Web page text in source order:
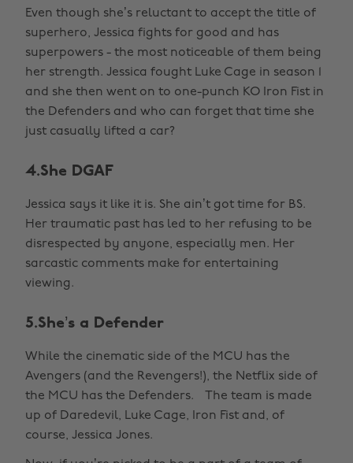
Even though she’s reluctant to accept the title of
superhero, Jessica fights for good and has
superpowers - the most noticeable of them being
her strength. Jessica fought Luke Cage in season 1
and she then went on to one-punch KO Iron Fist in
the Defenders and who can forget that time she
just casually lifted a car?
4.She DGAF
Jessica says it like it is. She ain’t got time for BS.
Her traumatic past has led to her refusing to be
disrespected by anyone, especially men. Her
sarcastic comments make for entertaining
viewing.
5.She’s a Defender
While the cinematic side of the MCU has the
Avengers (and the Revengers!), the Netflix side of
the MCU has the Defenders. The team is made
up of Daredevil, Luke Cage, Iron Fist and, of
course, Jessica Jones.